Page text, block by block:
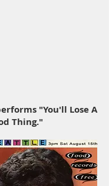
"You'll Lose A
Thing."